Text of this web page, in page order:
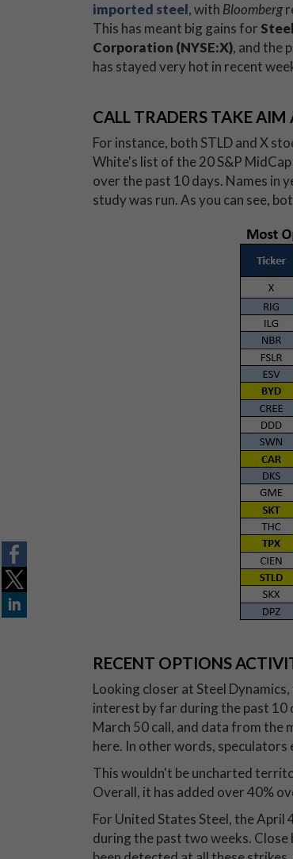
imported steel, with Bloomberg
This has meant big gains for
Corporation (NYSE:X), and the
has stayed very hot in recent
CALL TRADERS TAKE AIM
For instance, both STLD and X
White's list of the 20 S&P
over the past 10 days. Names in
study was run. As you can see,
RECENT OPTIONS
Looking closer at Steel
interest by far during the past
March 50 call, and data from the
here. In other words, speculators
This wouldn't be uncharted
Overall, it has added over 40%
For United States Steel, the April
during the past two weeks.